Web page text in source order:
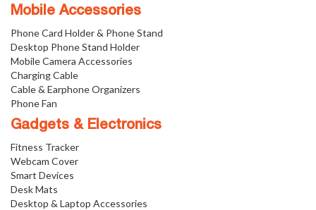
Mobile Accessories
Phone Card Holder & Phone Stand
Desktop Phone Stand Holder
Mobile Camera Accessories
Charging Cable
Cable & Earphone Organizers
Phone Fan
Gadgets & Electronics
Fitness Tracker
Webcam Cover
Smart Devices
Desk Mats
Desktop & Laptop Accessories